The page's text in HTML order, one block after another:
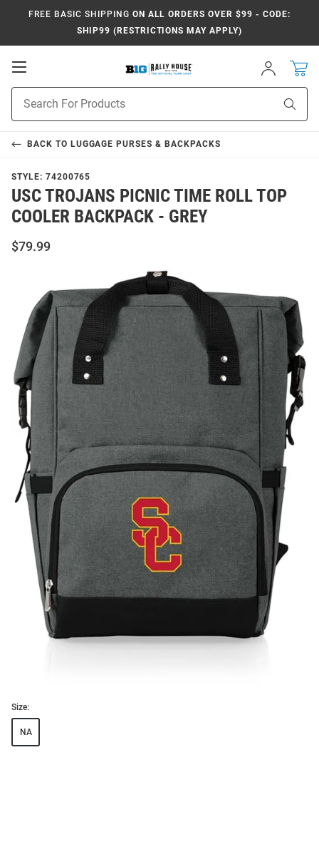
FREE BASIC SHIPPING ON ALL ORDERS OVER $99 - CODE:
SHIP99 (RESTRICTIONS MAY APPLY)
Open
Sign
In
Search
BACK TO LUGGAGE PURSES & BACKPACKS
STYLE: 74200765
USC TROJANS PICNIC TIME ROLL TOP
COOLER BACKPACK - GREY
$79.99
Size:
NA